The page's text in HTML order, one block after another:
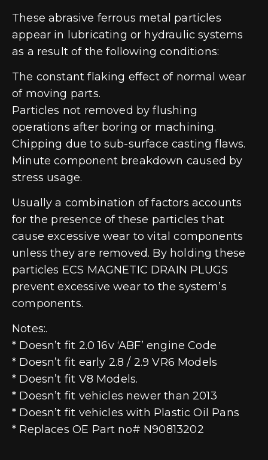
These abrasive ferrous metal particles
appear in lubricating or hydraulic systems
as a result of the following conditions:
The constant flaking effect of normal wear
of moving parts.
Particles not removed by flushing
operations after boring or machining.
Chipping due to sub-surface casting flaws.
Minute component breakdown caused by
stress usage.
Usually a combination of factors accounts
for the presence of these particles that
cause excessive wear to vital components
unless they are removed. By holding these
particles ECS MAGNETIC DRAIN PLUGS
prevent excessive wear to the system’s
components.
Notes:.
* Doesn’t fit 2.0 16v ‘ABF’ engine Code
* Doesn’t fit early 2.8 / 2.9 VR6 Models
* Doesn’t fit V8 Models.
* Doesn’t fit vehicles newer than 2013
* Doesn’t fit vehicles with Plastic Oil Pans
* Replaces OE Part no# N90813202